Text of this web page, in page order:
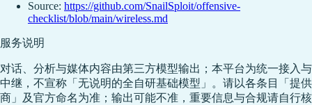
Source: https://github.com/SnailSploit/offensive-
checklist/blob/main/wireless.md
服务说明
对话、分析与媒体内容由第三方模型输出；本平台为统一接入与
中继，不宣称「无说明的全自研基础模型」。请以各条目「提供
商」及官方命名为准；输出可能不准，重要信息与合规请自行核